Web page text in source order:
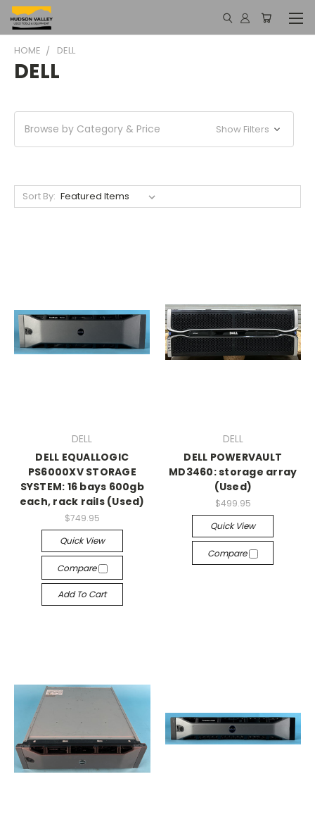
HOME DELL
DELL
Browse by Category & Price Show Filters
Sort By:
DELL
DELL EQUALLOGIC
PS6000XV STORAGE
SYSTEM: 16 bays 600gb
each, rack rails (Used)
$749.95
Quick View
Compare
Add To Cart
DELL
DELL POWERVAULT
MD3460: storage array
(Used)
$499.95
Quick View
Compare